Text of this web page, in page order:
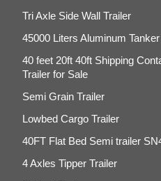
Tri Axle Side Wall Trailer
45000 Liters Aluminum
40 feet 20ft 40ft Shipping
Trailer for Sale
Semi Grain Trailer
Lowbed Cargo Trailer
40FT Flat Bed Semi trailer
4 Axles Tipper Trailer